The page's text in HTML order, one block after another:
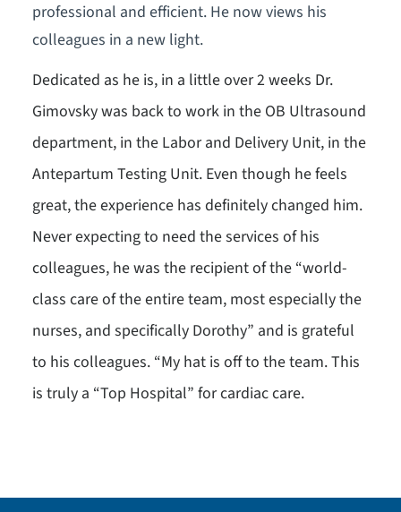
professional and efficient. He now views his
colleagues in a new light.
Dedicated as he is, in a little over 2 weeks Dr.
Gimovsky was back to work in the OB Ultrasound
department, in the Labor and Delivery Unit, in the
Antepartum Testing Unit. Even though he feels
great, the experience has definitely changed him.
Never expecting to need the services of his
colleagues, he was the recipient of the “world-
class care of the entire team, most especially the
nurses, and specifically Dorothy” and is grateful
to his colleagues. “My hat is off to the team. This
is truly a “Top Hospital” for cardiac care.